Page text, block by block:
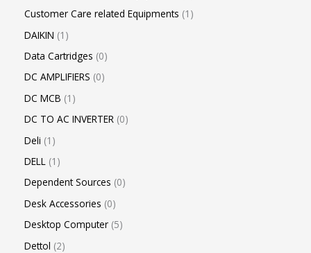
Customer Care related Equipments 1
DAIKIN 1
Data Cartridges 0
DC AMPLIFIERS 0
DC MCB 1
DC TO AC INVERTER 0
Deli 1
DELL 1
Dependent Sources 0
Desk Accessories 0
Desktop Computer 5
Dettol 2